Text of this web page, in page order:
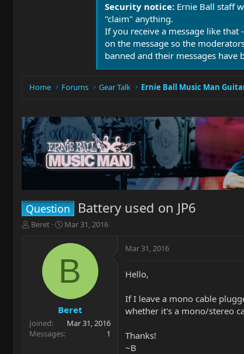
Security notice: Ernie Ball staff
"claim" anything.
If you receive a message like
on the message so the
banned and their messages have
Home Forums Gear Talk Ernie Ball Music Man
Question Battery used on JP6
T
r
t
e
Beret
S
a
t
t
e
Mar 31, 2016
B
Beret
Joined
Mar 31, 2016
Messages
1
Mar 31, 2016
Hello,
If I leave a mono cable
whether it's a mono/stereo
Thanks!
~B